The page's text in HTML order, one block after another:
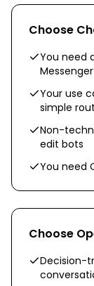
Choose
You need
Your use
simple
Non-
edit bots
You need
Choose
Decision-